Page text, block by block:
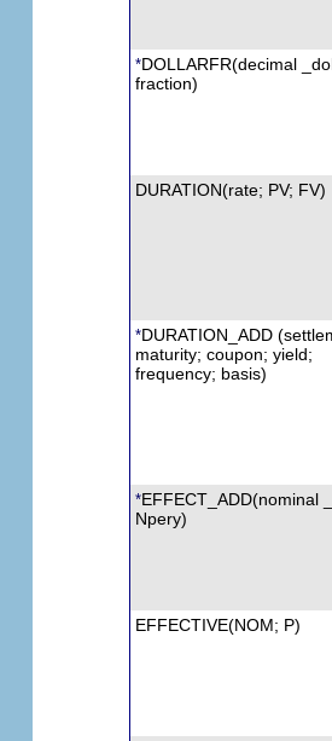
*DOLLARFR(decimal
fraction)
DURATION(rate; PV; FV)
*DURATION_ADD
maturity; coupon; yield;
frequency; basis)
*EFFECT_ADD(nominal
Npery)
EFFECTIVE(NOM; P)